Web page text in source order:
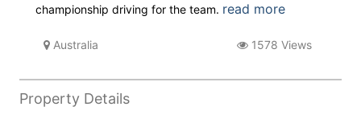
championship driving for the team. read more
Australia 1578 Views
Property Details